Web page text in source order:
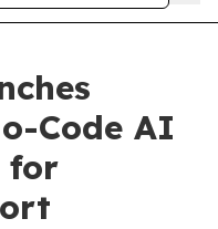
Code AI
for